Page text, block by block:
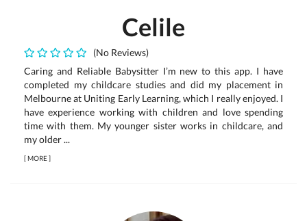
Celile
(No Reviews)
Caring and Reliable Babysitter I’m new to this app. I have
completed my childcare studies and did my placement in
Melbourne at Uniting Early Learning, which I really enjoyed. I
have experience working with children and love spending
time with them. My younger sister works in childcare, and
my older ...
[MORE]